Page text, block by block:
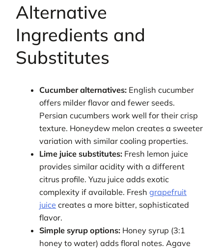
Alternative
Ingredients and
Substitutes
Cucumber alternatives: English cucumber
offers milder flavor and fewer seeds.
Persian cucumbers work well for their crisp
texture. Honeydew melon creates a sweeter
variation with similar cooling properties.
Lime juice substitutes: Fresh lemon juice
provides similar acidity with a different
citrus profile. Yuzu juice adds exotic
complexity if available. Freshgrapefruit
juice creates a more bitter, sophisticated
flavor.
Simple syrup options: Honey syrup (3:1
honey to water) adds floral notes. Agave